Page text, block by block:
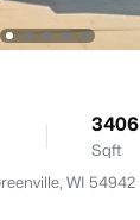
3406
Sqft
WI 54942